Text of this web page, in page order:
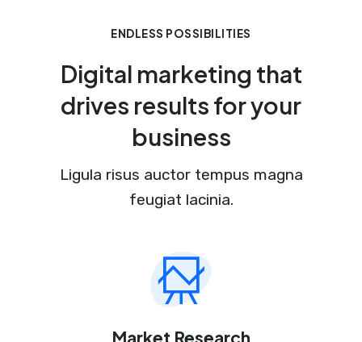
ENDLESS POSSIBILITIES
Digital marketing that
drives results for your
business
Ligula risus auctor tempus magna
feugiat lacinia.
Market Research